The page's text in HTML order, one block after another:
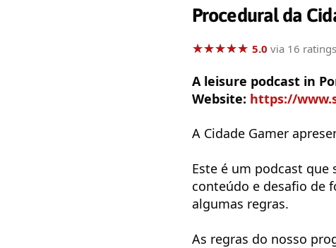
Procedural da
★★★★★
★★★★★ 5.0 via 16 ratings
A leisure podcast in
Website: https://
A Cidade Gamer
Este é um podcast que
conteúdo e desafio de
algumas regras.
As regras do nosso